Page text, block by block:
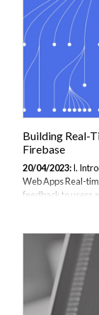
Building Real-
Firebase
20/04/2023:I.
Web Apps Real-
feedback to users
chat apps, and
that enables
applications.
applications than
Svelte.js...